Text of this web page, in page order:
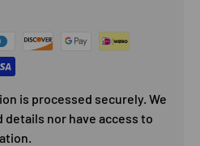
is processed securely. We
nor have access to